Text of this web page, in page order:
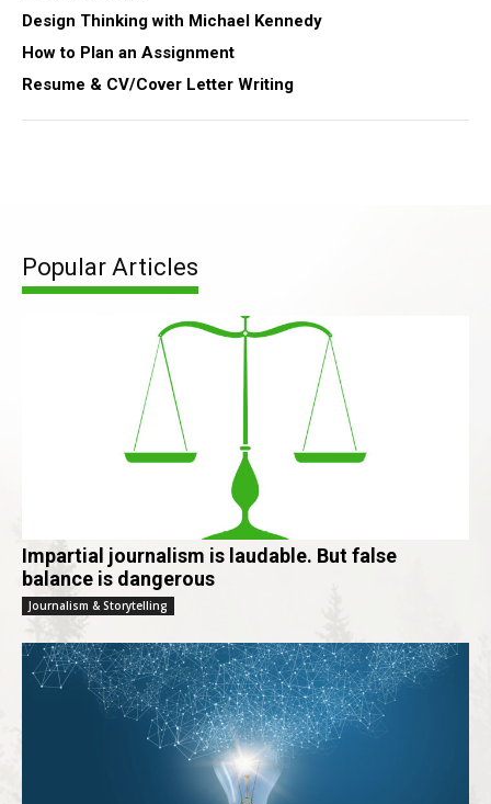
Design Thinking with Michael Kennedy
How to Plan an Assignment
Resume & CV/Cover Letter Writing
Popular Articles
Impartial journalism is laudable. But false
balance is dangerous
Journalism & Storytelling